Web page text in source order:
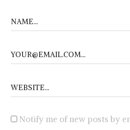
Notify me of new posts by